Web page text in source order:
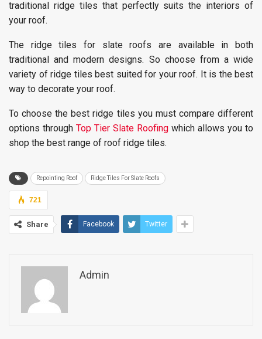
traditional ridge tiles that perfectly suits the interiors of
your roof.
The ridge tiles for slate roofs are available in both
traditional and modern designs. So choose from a wide
variety of ridge tiles best suited for your roof. It is the best
way to decorate your roof.
To choose the best ridge tiles you must compare different
options through Top Tier Slate Roofing which allows you to
shop the best range of roof ridge tiles.
Repointing Roof Ridge Tiles For Slate Roofs
721
Share Facebook Twitter
Admin